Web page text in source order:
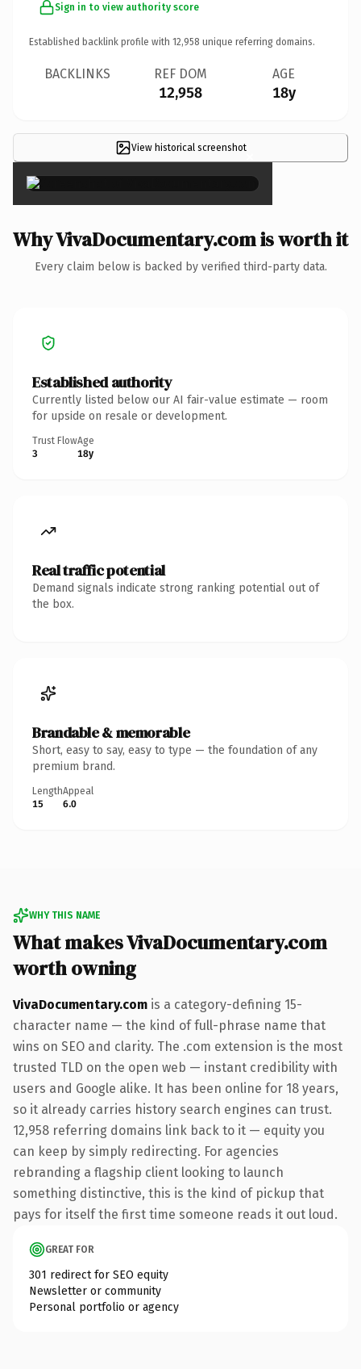
Sign in to view authority score
Established backlink profile with 12,958 unique referring domains.
BACKLINKS REF DOM
12,958
AGE
18y
View historical screenshot×
Why VivaDocumentary.com is worth it
Every claim below is backed by verified third-party data.
Established authority
Currently listed below our AI fair-value estimate — room
for upside on resale or development.
Trust Flow
3
Age
18y
Real traffic potential
Demand signals indicate strong ranking potential out of
the box.
Brandable & memorable
Short, easy to say, easy to type — the foundation of any
premium brand.
Length
15
Appeal
6.0
WHY THIS NAME
What makes VivaDocumentary.com
worth owning
VivaDocumentary.com is a category-defining 15-
character name — the kind of full-phrase name that
wins on SEO and clarity. The .com extension is the most
trusted TLD on the open web — instant credibility with
users and Google alike. It has been online for 18 years,
so it already carries history search engines can trust.
12,958 referring domains link back to it — equity you
can keep by simply redirecting. For agencies
rebranding a flagship client looking to launch
something distinctive, this is the kind of pickup that
pays for itself the first time someone reads it out loud.
GREAT FOR
301 redirect for SEO equity
Newsletter or community
Personal portfolio or agency